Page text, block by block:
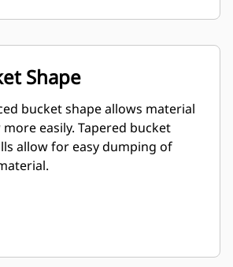
Shape
bucket shape allows material
easily. Tapered bucket
allow for easy dumping of